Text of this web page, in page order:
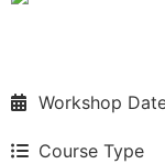
Workshop
Course Type